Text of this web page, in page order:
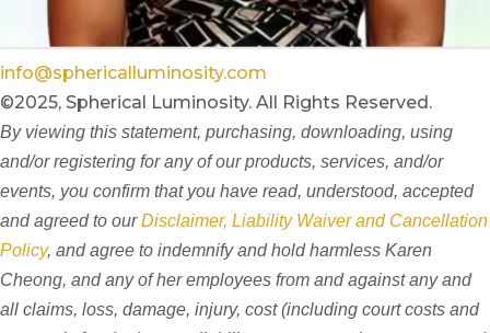
info@sphericalluminosity.com
©2025, Spherical Luminosity. All Rights Reserved.
By viewing this statement, purchasing, downloading, using
and/or registering for any of our products, services, and/or
events, you confirm that you have read, understood, accepted
and agreed to ourDisclaimer, Liability Waiver and Cancellation
Policy, and agree to indemnify and hold harmless Karen
Cheong, and any of her employees from and against any and
all claims, loss, damage, injury, cost (including court costs and